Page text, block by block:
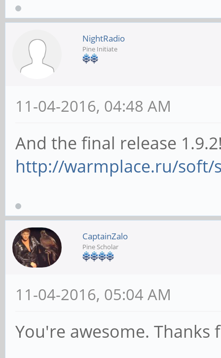
NightRadio
Pine Initiate
11-04-2016, 04:48 AM
And the final release
http://warmplace.ru/soft/
CaptainZalo
Pine Scholar
11-04-2016, 05:04 AM
You're awesome.